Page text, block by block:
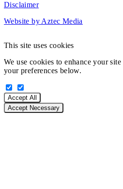
Disclaimer
Website by Aztec Media
This site uses cookies
We use cookies to enhance your
your preferences below.
Accept All
Accept Necessary